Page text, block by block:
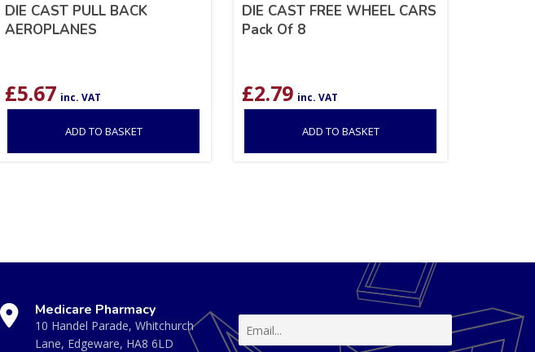
DIE CAST PULL BACK
AEROPLANES
£5.67 inc. VAT
ADD TO BASKET
DIE CAST FREE WHEEL CARS
Pack Of 8
£2.79 inc. VAT
ADD TO BASKET
Medicare Pharmacy
10 Handel Parade, Whitchurch
Lane, Edgeware, HA8 6LD